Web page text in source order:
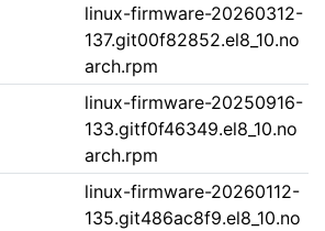
linux-firmware-20260312-
137.git00f82852.el8_10.no
arch.rpm
linux-firmware-20250916-
133.gitf0f46349.el8_10.no
arch.rpm
linux-firmware-20260112-
135.git486ac8f9.el8_10.no